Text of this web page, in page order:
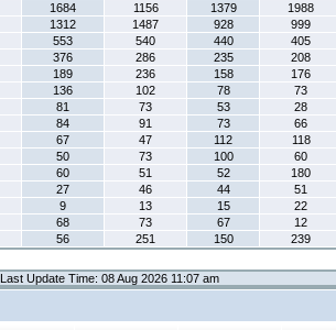
1684 1156 1379
1988
1312 1487 928
999
553 540 440
405
376 286 235
208
189 236 158
176
136 102 78
73
81 73 53
28
84 91 73
66
67 47 112
118
50 73 100
60
60 51 52
180
27 46 44
51
9 13 15
22
68 73 67
12
56 251 150 239
Last Update Time: 08 Aug 2026 11:07 am